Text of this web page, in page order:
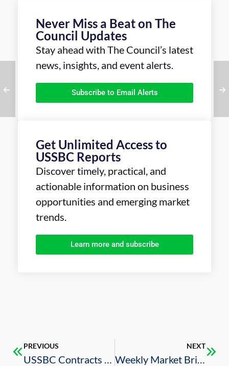
Never Miss a Beat on The
Council Updates
Stay ahead with The Council’s latest
news, insights, and event alerts.
Subscribe to Email Alerts
Get Unlimited Access to
USSBC Reports
Discover timely, practical, and
actionable information on business
opportunities and emerging market
trends.
Learn more and subscribe
PREVIOUS
USSBC Contracts Awards Index Report – Q1 2022
NEXT
Weekly Market Brief – 7/8/2022